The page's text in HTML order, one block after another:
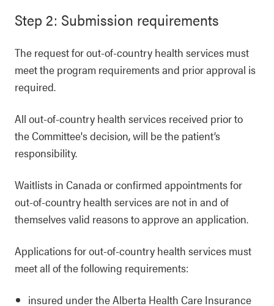
Step 2: Submission requirements
The request for out-of-country health services must
meet the program requirements and prior approval is
required.
All out-of-country health services received prior to
the Committee's decision, will be the patient’s
responsibility.
Waitlists in Canada or confirmed appointments for
out-of-country health services are not in and of
themselves valid reasons to approve an application.
Applications for out-of-country health services must
meet all of the following requirements:
insured under the Alberta Health Care Insurance